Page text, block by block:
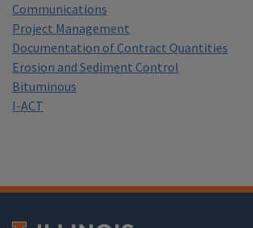
Communications
Project Management
Documentation of Contract Quantities
Erosion and Sediment Control
Bituminous
I-ACT